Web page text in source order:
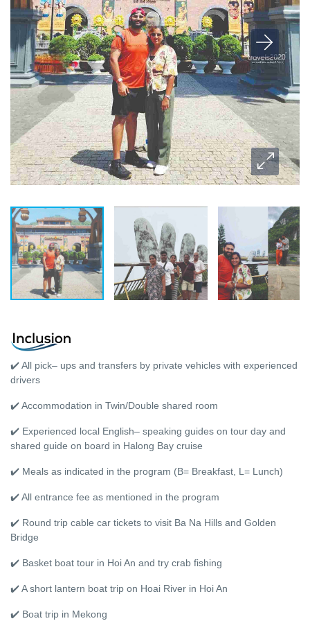
✔️ All pick– ups and transfers by private vehicles with experienced
drivers
✔️ Accommodation in Twin/Double shared room
✔️ Experienced local English– speaking guides on tour day and
shared guide on board in Halong Bay cruise
✔️ Meals as indicated in the program (B= Breakfast, L= Lunch)
✔️ All entrance fee as mentioned in the program
✔️ Round trip cable car tickets to visit Ba Na Hills and Golden
Bridge
✔️ Basket boat tour in Hoi An and try crab fishing
✔️ A short lantern boat trip on Hoai River in Hoi An
✔️ Boat trip in Mekong